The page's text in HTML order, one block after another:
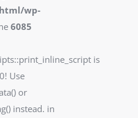
wp-
6085
is
Use
or
instead. in